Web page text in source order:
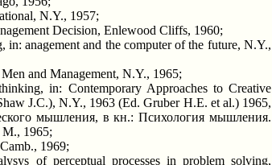
N.Y., 1957;
Decision, Enlewood Cliffs, 1960;
anagement and the computer of the future, N.Y.,
and Management, N.Y., 1965;
in: Contemporary Approaches to Creative
J.C.), N.Y., 1963 (Ed. Gruber H.E. et al.) 1965,
мышления, в кн.: Психология мышления.
М., 1965;
1969;
of perceptual processes in problem solving,